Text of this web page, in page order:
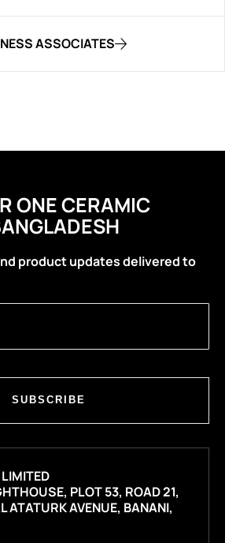
ASSOCIATES
ONE CERAMIC
product updates delivered to
SUBSCRIBE
PLOT 53, ROAD 21,
ATATURK AVENUE, BANANI,